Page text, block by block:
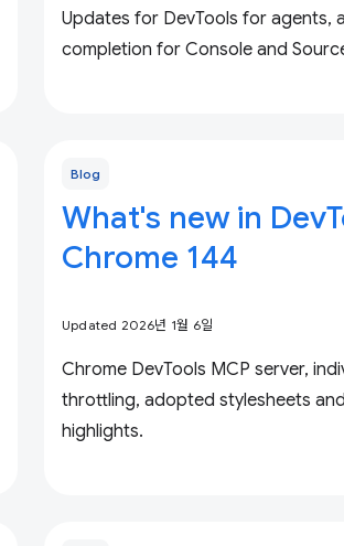
Updates for DevTools for agents,
completion for Console and
Blog
What's new in
Chrome 144
Updated 2026년 1월 6일
Chrome DevTools MCP server,
throttling, adopted stylesheets
highlights.